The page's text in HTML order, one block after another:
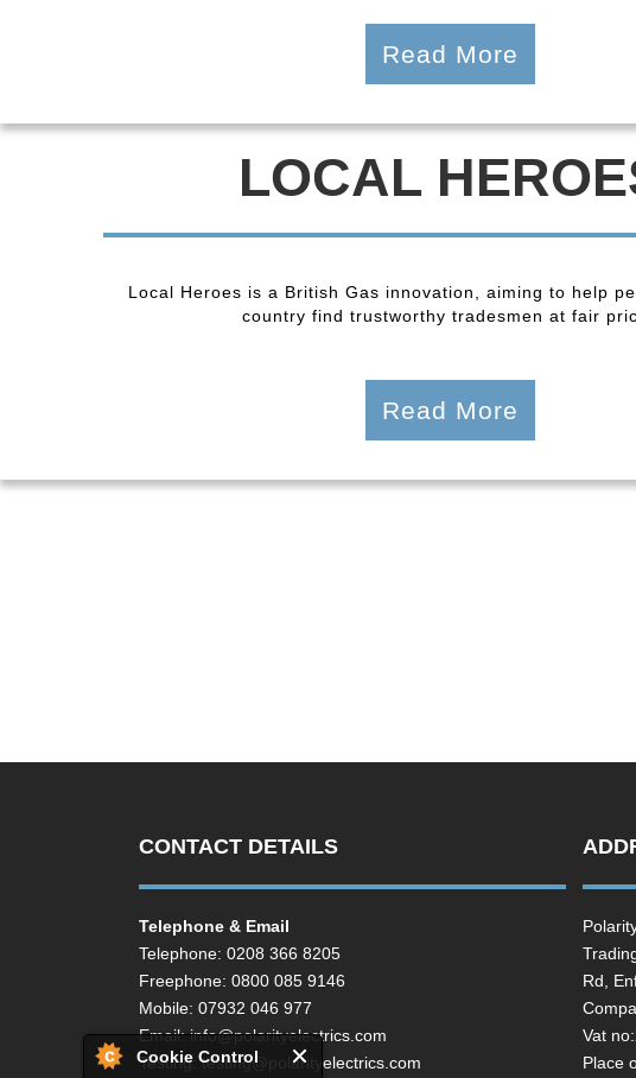
Cookie Control
Read More
LOCAL
Local Heroes is a British Gas innovation, aiming to help
country find trustworthy tradesmen at fair
Read More
CONTACT DETAILS
Telephone & Email
Telephone: 0208 366 8205
Freephone: 0800 085 9146
Mobile: 07932 046 977
Email:info@polarityelectrics.com
Testing:testing@polarityelectrics.com
Rd,
Vat
Place